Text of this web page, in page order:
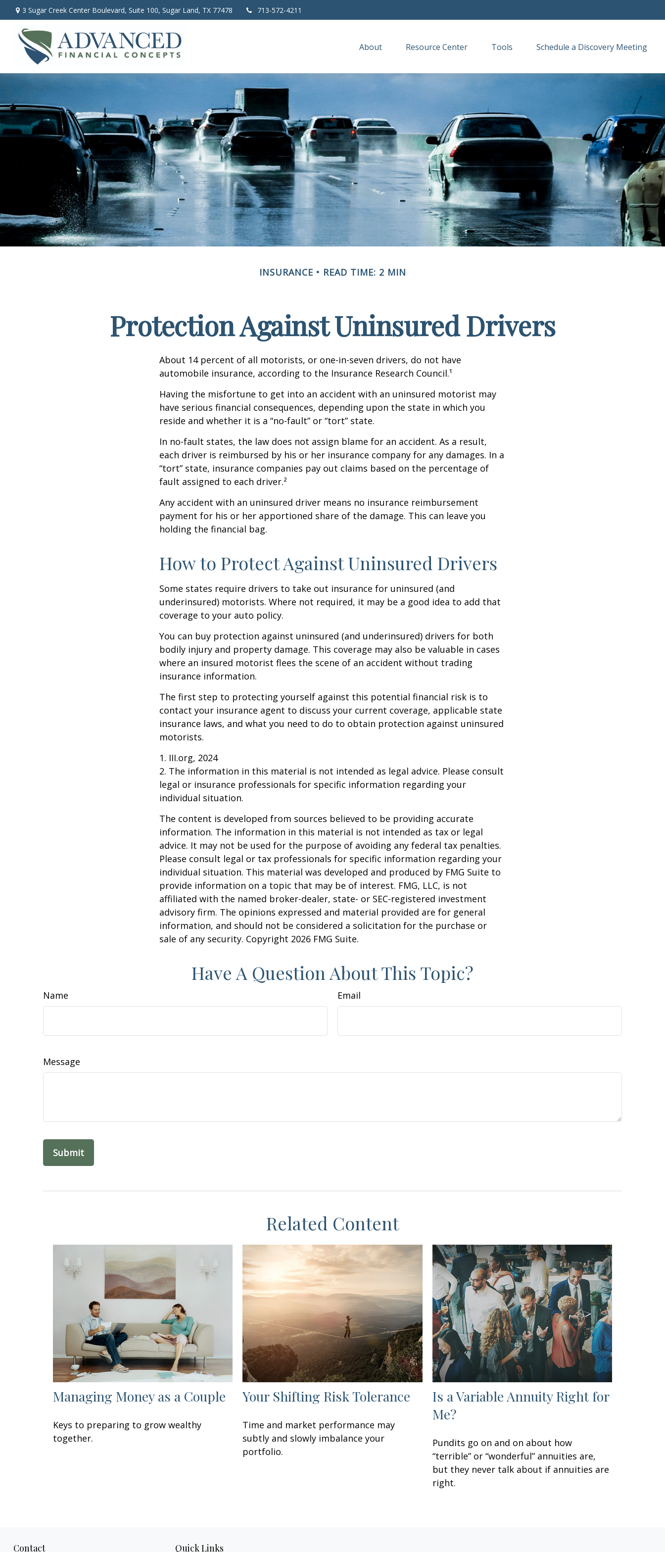
3 Sugar Creek Center Boulevard, Suite 100, Sugar Land, TX 77478 713-572-4211
About Resource Center Tools Schedule a Discovery Meeting
INSURANCE READ TIME: 2 MIN
Protection Against Uninsured Drivers
About 14 percent of all motorists, or one-in-seven drivers, do not have
automobile insurance, according to the Insurance Research Council.¹
Having the misfortune to get into an accident with an uninsured motorist may
have serious financial consequences, depending upon the state in which you
reside and whether it is a “no-fault” or “tort” state.
In no-fault states, the law does not assign blame for an accident. As a result,
each driver is reimbursed by his or her insurance company for any damages. In a
“tort” state, insurance companies pay out claims based on the percentage of
fault assigned to each driver.²
Any accident with an uninsured driver means no insurance reimbursement
payment for his or her apportioned share of the damage. This can leave you
holding the financial bag.
How to Protect Against Uninsured Drivers
Some states require drivers to take out insurance for uninsured (and
underinsured) motorists. Where not required, it may be a good idea to add that
coverage to your auto policy.
You can buy protection against uninsured (and underinsured) drivers for both
bodily injury and property damage. This coverage may also be valuable in cases
where an insured motorist flees the scene of an accident without trading
insurance information.
The first step to protecting yourself against this potential financial risk is to
contact your insurance agent to discuss your current coverage, applicable state
insurance laws, and what you need to do to obtain protection against uninsured
motorists.
1. III.org, 2024
2. The information in this material is not intended as legal advice. Please consult
legal or insurance professionals for specific information regarding your
individual situation.
The content is developed from sources believed to be providing accurate
information. The information in this material is not intended as tax or legal
advice. It may not be used for the purpose of avoiding any federal tax penalties.
Please consult legal or tax professionals for specific information regarding your
individual situation. This material was developed and produced by FMG Suite to
provide information on a topic that may be of interest. FMG, LLC, is not
affiliated with the named broker-dealer, state- or SEC-registered investment
advisory firm. The opinions expressed and material provided are for general
information, and should not be considered a solicitation for the purchase or
sale of any security. Copyright 2026 FMG Suite.
Have A Question About This Topic?
Name Email
Message
Related Content
Managing Money as a Couple
Keys to preparing to grow wealthy
together.
Your Shifting Risk Tolerance
Time and market performance may
subtly and slowly imbalance your
portfolio.
Is a Variable Annuity Right for
Me?
Pundits go on and on about how
“terrible” or “wonderful” annuities are,
but they never talk about if annuities are
right.
Contact Quick Links